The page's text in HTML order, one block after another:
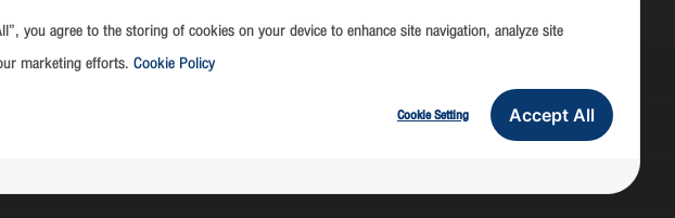
1,300 130 100
1,300
100
you agree to the storing of cookies on your device to enhance site navigation, analyze site
marketing efforts.Cookie Policy
Accept All
Cookie Setting